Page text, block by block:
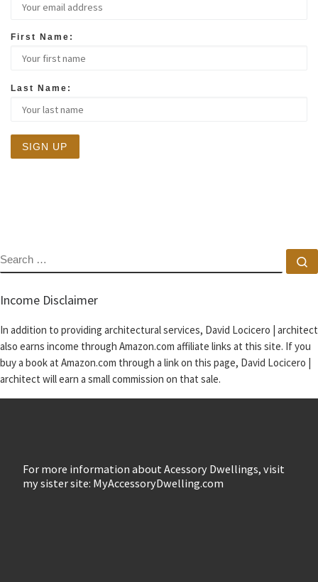
First Name:
Last Name:
SEARCH
Income Disclaimer
In addition to providing architectural services, David Locicero | architect
also earns income through Amazon.com affiliate links at this site. If you
buy a book at Amazon.com through a link on this page, David Locicero |
architect will earn a small commission on that sale.
For more information about Acessory Dwellings, visit
my sister site: MyAccessoryDwelling.com